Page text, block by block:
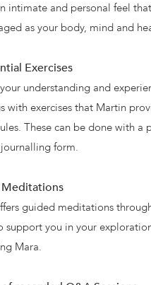
intimate and personal feel
as your body, mind and
Exercises
understanding and
with exercises that Martin
These can be done with a
form.
guided meditations
support you in your
Mara.